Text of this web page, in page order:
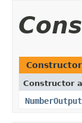
Constructor
NumberOutput